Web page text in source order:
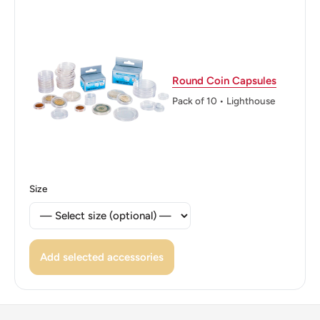
Edge: Plain
Round Coin Capsules
Pack of 10 • Lighthouse
Size
Add selected accessories